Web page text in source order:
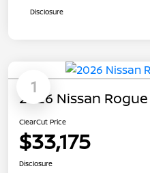
Disclosure
1
2026 Nissan
ClearCut Price
$33,175
Disclosure